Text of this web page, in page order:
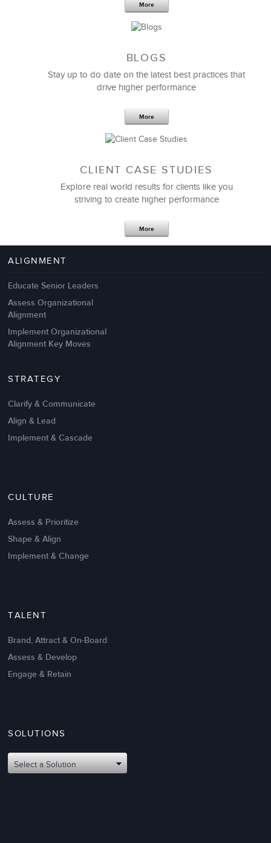
Management Failures
Intrinsic vs Extrinsic Motivation to
Oct 02,2017
Attributes of An Effective Mission
Statement: The Top 8
More
BLOGS
Stay up to do date on the latest best practices that
drive higher performance
More
CLIENT CASE STUDIES
Explore real world results for clients like you
striving to create higher performance
More
ALIGNMENT
Educate Senior Leaders
Assess Organizational
Alignment
Implement Organizational
Alignment Key Moves
STRATEGY
Clarify & Communicate
Align & Lead
Implement & Cascade
CULTURE
Assess & Prioritize
Shape & Align
Implement & Change
TALENT
Brand, Attract & On-Board
Assess & Develop
Engage & Retain
SOLUTIONS
Select a Solution